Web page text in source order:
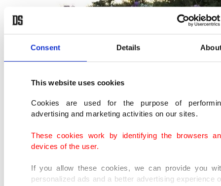
Consent Details
This website uses cookies
Cookies are used for the purpose of
advertising and marketing activities on our sites.
These cookies work by identifying the browsers
devices of the user.
If you allow these cookies, we can provide you
personalized ads and a better advertising experience